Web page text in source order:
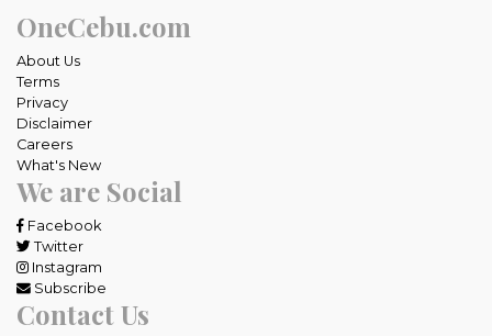
OneCebu.com
About Us
Terms
Privacy
Disclaimer
Careers
What's New
We are Social
Facebook
Twitter
Instagram
Subscribe
Contact Us